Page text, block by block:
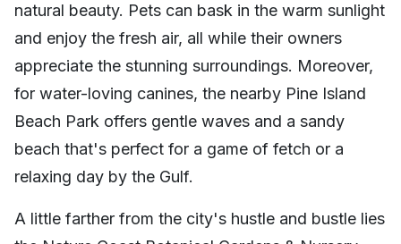
natural beauty. Pets can bask in the warm sunlight
and enjoy the fresh air, all while their owners
appreciate the stunning surroundings. Moreover,
for water-loving canines, the nearby Pine Island
Beach Park offers gentle waves and a sandy
beach that's perfect for a game of fetch or a
relaxing day by the Gulf.
A little farther from the city's hustle and bustle lies